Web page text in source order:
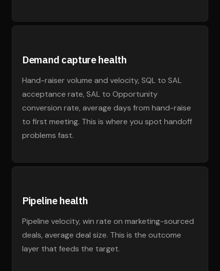
Demand capture health
Hand-raiser volume and velocity, SQL to SAL
acceptance rate, SAL to Opportunity
conversion rate, average days from hand-raise
to first meeting. This is where you spot handoff
problems fast.
Pipeline health
Pipeline velocity, win rate on marketing-sourced
deals, average deal size. This is the outcome
layer that feeds the target.